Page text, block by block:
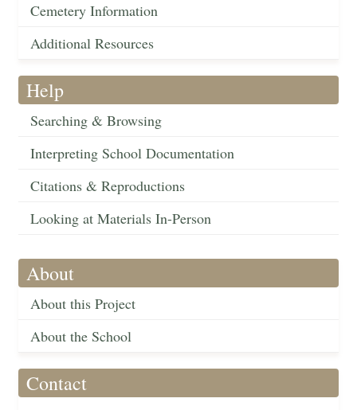
Cemetery Information
Additional Resources
Help
Searching & Browsing
Interpreting School Documentation
Citations & Reproductions
Looking at Materials In-Person
About
About this Project
About the School
Contact